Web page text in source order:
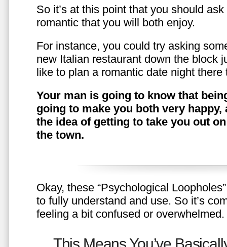
So it’s at this point that you should
romantic that you will both enjoy.
For instance, you could try asking
new Italian restaurant down the block
like to plan a romantic date night there
Your man is going to know that
going to make you both very
the idea of getting to take you out
the town.
Okay, these “Psychological
to fully understand and use. So it’s
feeling a bit confused or overwhelmed.